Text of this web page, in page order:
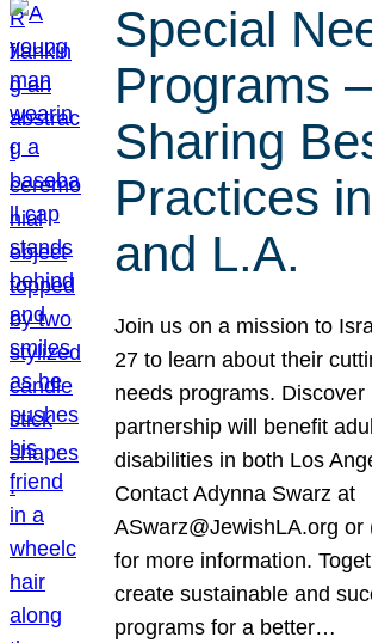
Special
Programs –
Sharing
Practices
and L.A.
Join us on a mission to
27 to learn about their
needs programs. Discover
partnership will benefit
disabilities in both Los
Contact Adynna Swarz at
ASwarz@JewishLA.org or
for more information.
create sustainable and
programs for a better…